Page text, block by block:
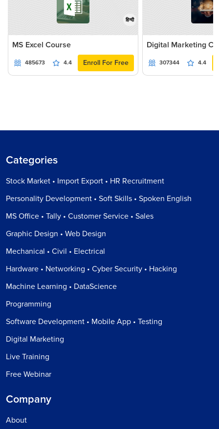
हिन्दी
MS Excel Course
485673 4.4 Enroll For Free
Digital Marketing
307344 4.4
Categories
Stock Market • Import Export • HR Recruitment
Personality Development • Soft Skills • Spoken English
MS Office • Tally • Customer Service • Sales
Graphic Design • Web Design
Mechanical • Civil • Electrical
Hardware • Networking • Cyber Security • Hacking
Machine Learning • DataScience
Programming
Software Development • Mobile App • Testing
Digital Marketing
Live Training
Free Webinar
Company
About